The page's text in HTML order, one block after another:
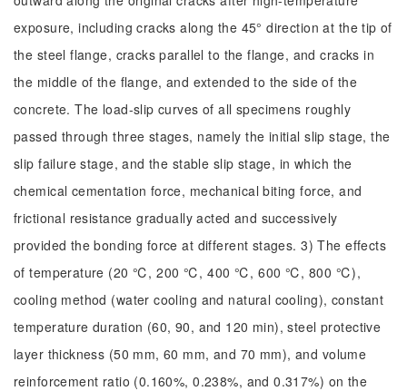
exposure, including cracks along the 45° direction at the tip of
the steel flange, cracks parallel to the flange, and cracks in
the middle of the flange, and extended to the side of the
concrete. The load-slip curves of all specimens roughly
passed through three stages, namely the initial slip stage, the
slip failure stage, and the stable slip stage, in which the
chemical cementation force, mechanical biting force, and
frictional resistance gradually acted and successively
provided the bonding force at different stages. 3) The effects
of temperature (20 ℃, 200 ℃, 400 ℃, 600 ℃, 800 ℃),
cooling method (water cooling and natural cooling), constant
temperature duration (60, 90, and 120 min), steel protective
layer thickness (50 mm, 60 mm, and 70 mm), and volume
reinforcement ratio (0.160%, 0.238%, and 0.317%) on the